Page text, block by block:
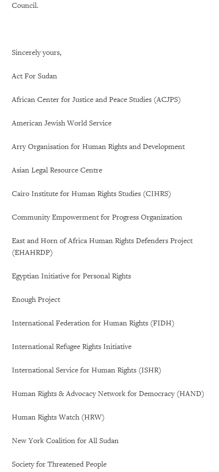
Council.
Sincerely yours,
Act For Sudan
African Center for Justice and Peace Studies (ACJPS)
American Jewish World Service
Arry Organisation for Human Rights and Development
Asian Legal Resource Centre
Cairo Institute for Human Rights Studies (CIHRS)
Community Empowerment for Progress Organization
East and Horn of Africa Human Rights Defenders Project
(EHAHRDP)
Egyptian Initiative for Personal Rights
Enough Project
International Federation for Human Rights (FIDH)
International Refugee Rights Initiative
International Service for Human Rights (ISHR)
Human Rights & Advocacy Network for Democracy (HAND)
Human Rights Watch (HRW)
New York Coalition for All Sudan
Society for Threatened People